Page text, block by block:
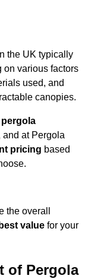
the UK typically
on various factors
used, and
canopies.
pergola
and at Pergola
pricing based
the overall
best value for your
of Pergola